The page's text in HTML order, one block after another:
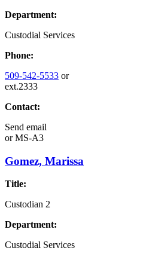
Department:
Custodial Services
Phone:
509-542-5533 or
ext.2333
Contact:
Send email
orMS-A3
Gomez, Marissa
Title:
Custodian 2
Department:
Custodial Services